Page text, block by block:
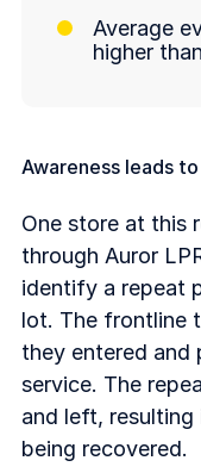
Average
higher
Awareness leads
One store at this
through Auror
identify a repeat
lot. The frontline
they entered and
service. The
and left, resulting
being recovered.